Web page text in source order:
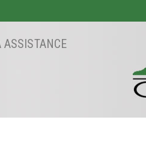
ASSISTANCE